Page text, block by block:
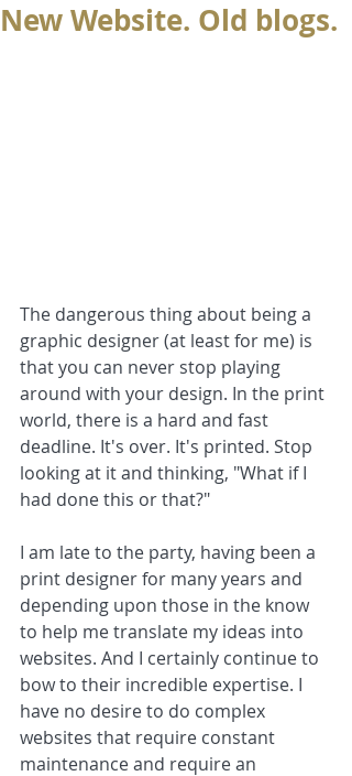
New Website. Old blogs.
The dangerous thing about being a
graphic designer (at least for me) is
that you can never stop playing
around with your design. In the print
world, there is a hard and fast
deadline. It's over. It's printed. Stop
looking at it and thinking, "What if I
had done this or that?"
I am late to the party, having been a
print designer for many years and
depending upon those in the know
to help me translate my ideas into
websites. And I certainly continue to
bow to their incredible expertise. I
have no desire to do complex
websites that require constant
maintenance and require an